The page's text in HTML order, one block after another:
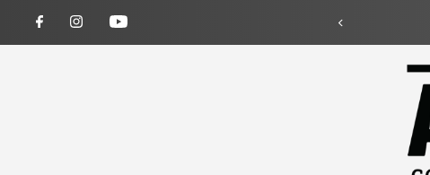
and operated since 1946